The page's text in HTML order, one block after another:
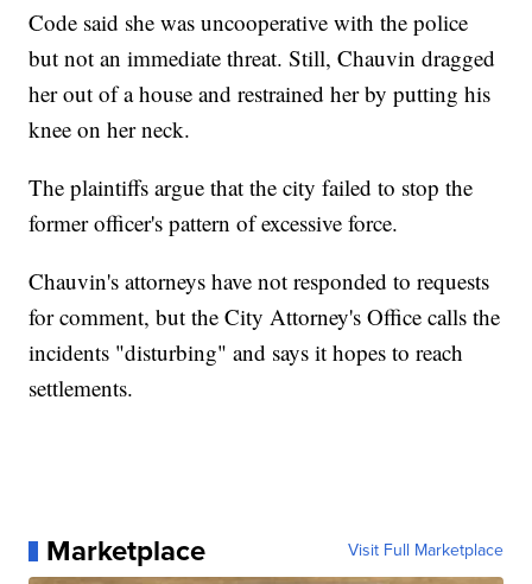
Code said she was uncooperative with the police
but not an immediate threat. Still, Chauvin dragged
her out of a house and restrained her by putting his
knee on her neck.
The plaintiffs argue that the city failed to stop the
former officer's pattern of excessive force.
Chauvin's attorneys have not responded to requests
for comment, but the City Attorney's Office calls the
incidents "disturbing" and says it hopes to reach
settlements.
Marketplace Visit Full Marketplace